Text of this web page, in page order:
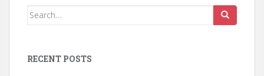
Search
RECENT POSTS